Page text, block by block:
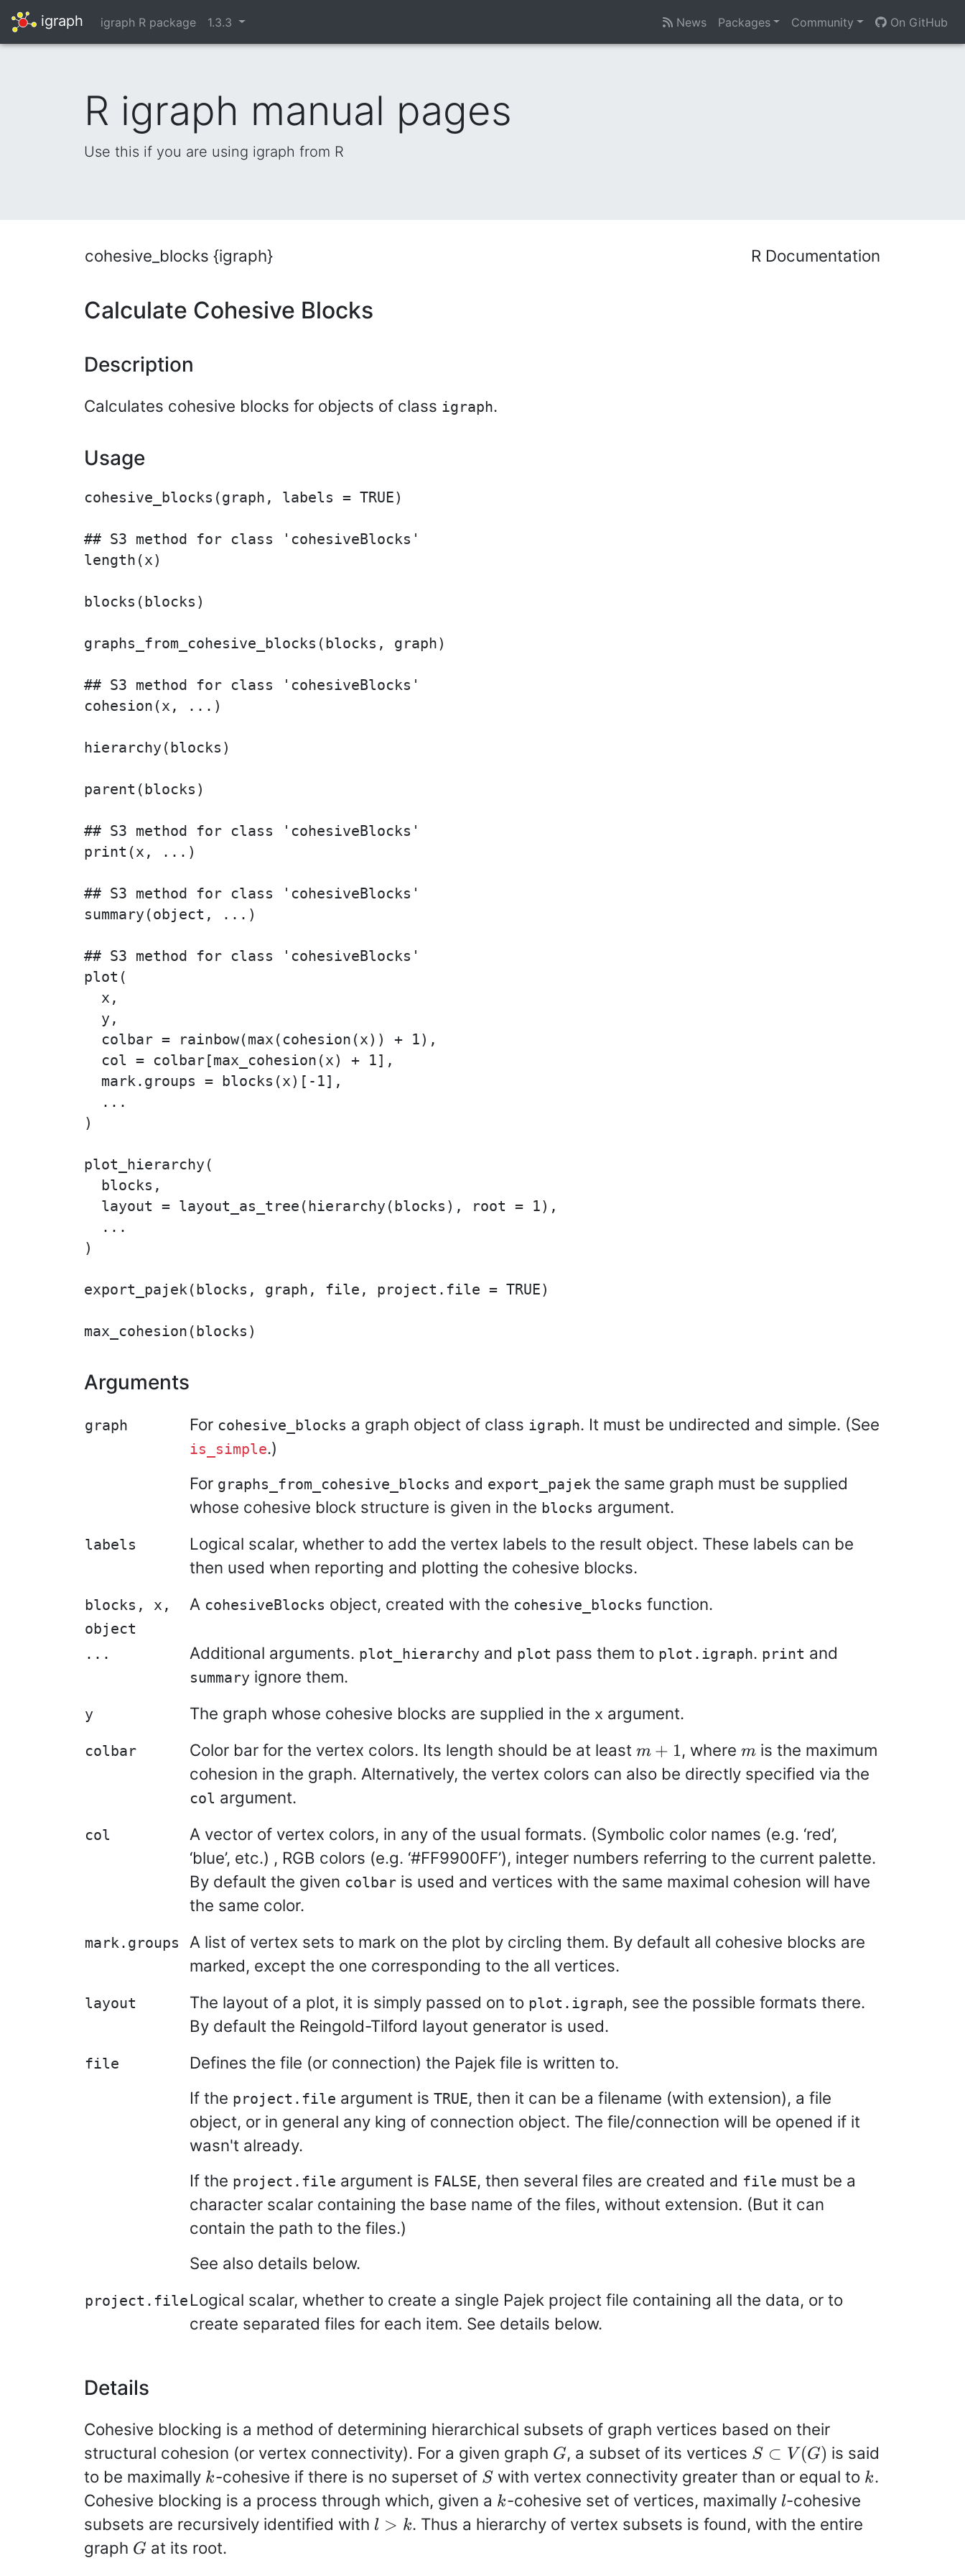
igraph igraph R package 1.3.3 News Packages Community On GitHub
R igraph manual pages
Use this if you are using igraph from R
cohesive_blocks {igraph} R Documentation
Calculate Cohesive Blocks
Description
Calculates cohesive blocks for objects of class igraph.
Usage
cohesive_blocks(graph, labels = TRUE)
## S3 method for class 'cohesiveBlocks'
length(x)
blocks(blocks)
graphs_from_cohesive_blocks(blocks, graph)
## S3 method for class 'cohesiveBlocks'
cohesion(x, ...)
hierarchy(blocks)
parent(blocks)
## S3 method for class 'cohesiveBlocks'
print(x, ...)
## S3 method for class 'cohesiveBlocks'
summary(object, ...)
## S3 method for class 'cohesiveBlocks'
plot(
  x,
  y,
  colbar = rainbow(max(cohesion(x)) + 1),
  col = colbar[max_cohesion(x) + 1],
  mark.groups = blocks(x)[-1],
  ...
)
plot_hierarchy(
  blocks,
  layout = layout_as_tree(hierarchy(blocks), root = 1),
  ...
)
export_pajek(blocks, graph, file, project.file = TRUE)
Arguments
graph For cohesive_blocks a graph object of class igraph. It must be undirected and simple. (See
is_simple.)
For graphs_from_cohesive_blocks and export_pajek the same graph must be supplied
whose cohesive block structure is given in the blocks argument.
labels
Logical scalar, whether to add the vertex labels to the result object. These labels can be
then used when reporting and plotting the cohesive blocks.
blocks, x,
object
A cohesiveBlocks object, created with the cohesive_blocks function.
... Additional arguments. plot_hierarchy and plot pass them to plot.igraph. print and
summary ignore them.
y The graph whose cohesive blocks are supplied in the x argument.
colbar Color bar for the vertex colors. Its length should be at least m+1
m + 1, where m
mis the maximum
cohesion in the graph. Alternatively, the vertex colors can also be directly specified via the
col argument.
col
A vector of vertex colors, in any of the usual formats. (Symbolic color names (e.g. ‘red’,
‘blue’, etc.) , RGB colors (e.g. ‘#FF9900FF’), integer numbers referring to the current palette.
By default the given colbar is used and vertices with the same maximal cohesion will have
the same color.
mark.groups
A list of vertex sets to mark on the plot by circling them. By default all cohesive blocks are
marked, except the one corresponding to the all vertices.
layout The layout of a plot, it is simply passed on to plot.igraph, see the possible formats there.
By default the Reingold-Tilford layout generator is used.
file
Defines the file (or connection) the Pajek file is written to.
If the project.file argument is TRUE, then it can be a filename (with extension), a file
object, or in general any king of connection object. The file/connection will be opened if it
wasn't already.
If the project.file argument is FALSE, then several files are created and file must be a
character scalar containing the base name of the files, without extension. (But it can
contain the path to the files.)
See also details below.
project.file Logical scalar, whether to create a single Pajek project file containing all the data, or to
create separated files for each item. See details below.
Details
Cohesive blocking is a method of determining hierarchical subsets of graph vertices based on their
structural cohesion (or vertex connectivity). For a given graph G
G, a subset of its vertices S\subset
V(G)
S ⊂ V (G) is said
to be maximally k
k-cohesive if there is no superset of S
S with vertex connectivity greater than or equal to k
k.
Cohesive blocking is a process through which, given a k
k-cohesive set of vertices, maximally l
l-cohesive
subsets are recursively identified with l>k
l > k. Thus a hierarchy of vertex subsets is found, with the entire
graph G
G at its root.